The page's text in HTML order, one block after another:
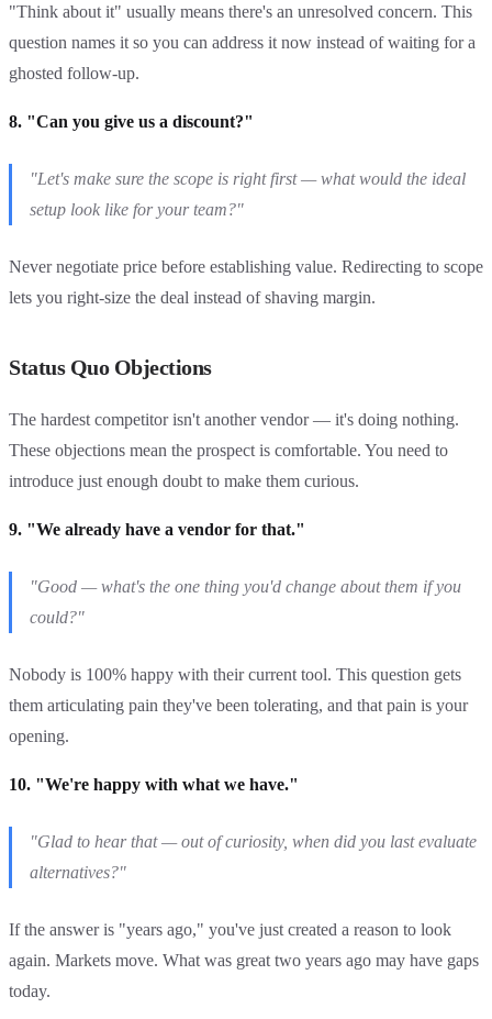
"Think about it" usually means there's an unresolved concern. This
question names it so you can address it now instead of waiting for a
ghosted follow-up.
8. "Can you give us a discount?"
"Let's make sure the scope is right first — what would the ideal
setup look like for your team?"
Never negotiate price before establishing value. Redirecting to scope
lets you right-size the deal instead of shaving margin.
Status Quo Objections
The hardest competitor isn't another vendor — it's doing nothing.
These objections mean the prospect is comfortable. You need to
introduce just enough doubt to make them curious.
9. "We already have a vendor for that."
"Good — what's the one thing you'd change about them if you
could?"
Nobody is 100% happy with their current tool. This question gets
them articulating pain they've been tolerating, and that pain is your
opening.
10. "We're happy with what we have."
"Glad to hear that — out of curiosity, when did you last evaluate
alternatives?"
If the answer is "years ago," you've just created a reason to look
again. Markets move. What was great two years ago may have gaps
today.